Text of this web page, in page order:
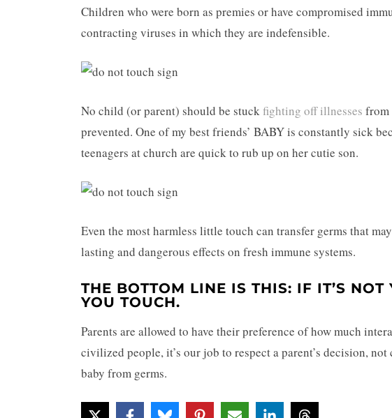
Children who were born as premies or have compromised
contracting viruses in which they are indefensible.
No child (or parent) should be stuckfighting off illnesses from
prevented. One of my best friends’ BABY is constantly sick
teenagers at church are quick to rub up on her cutie son.
Even the most harmless little touch can transfer germs that
lasting and dangerous effects on fresh immune systems.
THE BOTTOM LINE IS THIS: IF IT’S
YOU TOUCH.
Parents are allowed to have their preference of how much
civilized people, it’s our job to respect a parent’s decision,
baby from germs.